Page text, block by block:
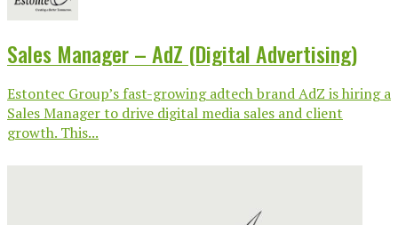
Sales Manager – AdZ (Digital Advertising)
Estontec Group’s fast-growing adtech brand AdZ is hiring a
Sales Manager to drive digital media sales and client
growth. This...